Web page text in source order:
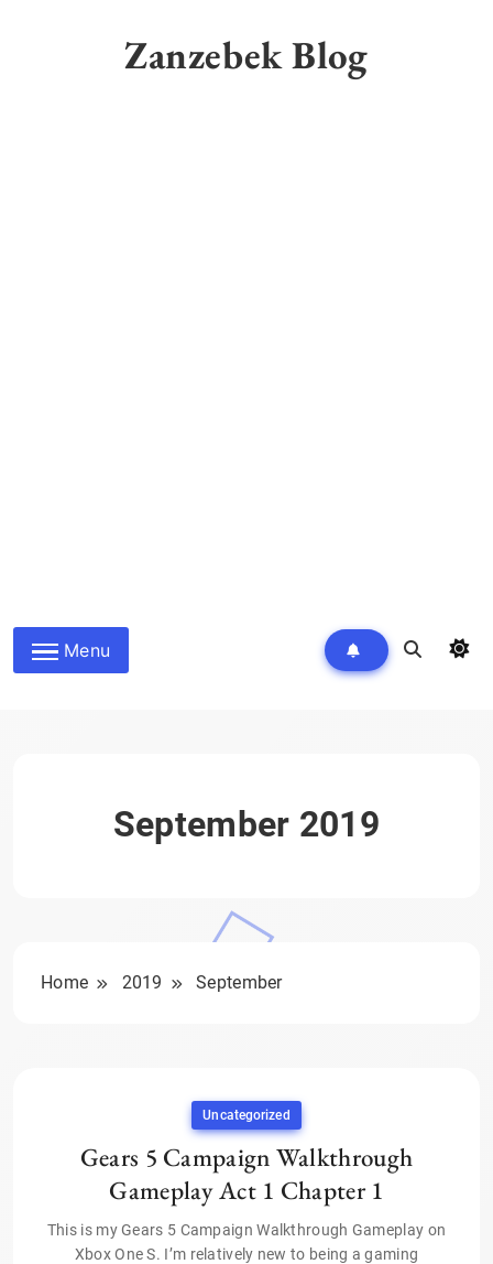
Zanzebek Blog
Menu
September 2019
Home 2019 September
Uncategorized
Gears 5 Campaign Walkthrough
Gameplay Act 1 Chapter 1
This is my Gears 5 Campaign Walkthrough Gameplay on
Xbox One S. I’m relatively new to being a gaming